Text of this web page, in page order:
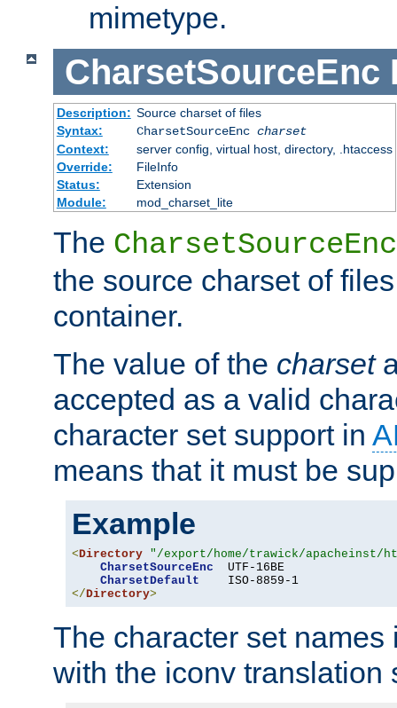
mimetype.
CharsetSourceEnc
Description: Source charset of files
Syntax:
CharsetSourceEnc charset
Context:
server config, virtual host, directory, .htaccess
Override:
FileInfo
Status:
Extension
Module:
mod_charset_lite
The CharsetSourceEnc
the source charset of
container.
The value of the charset
accepted as a valid
character set support in
means that it must be
Example
<Directory "/export/home/trawick/apacheinst/
CharsetSourceEnc
  UTF-16BE
CharsetDefault
</Directory>
The character set
with the iconv translation